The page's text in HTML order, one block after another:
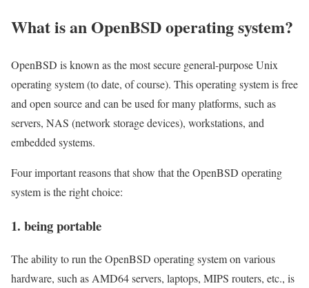
What is an OpenBSD operating system?
OpenBSD is known as the most secure general-purpose Unix
operating system (to date, of course). This operating system is free
and open source and can be used for many platforms, such as
servers, NAS (network storage devices), workstations, and
embedded systems.
Four important reasons that show that the OpenBSD operating
system is the right choice:
1. being portable
The ability to run the OpenBSD operating system on various
hardware, such as AMD64 servers, laptops, MIPS routers, etc., is